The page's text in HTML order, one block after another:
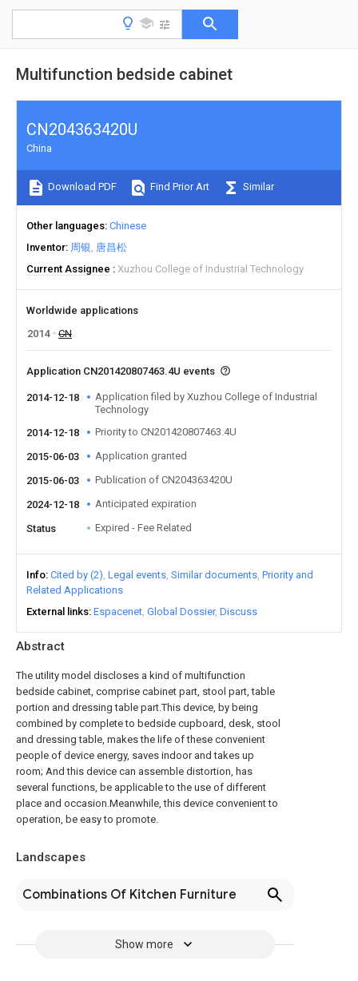
Multifunction bedside cabinet
Abstract
The utility model discloses a kind of multifunction
bedside cabinet, comprise cabinet part, stool part, table
portion and dressing table part.This device, by being
combined by complete to bedside cupboard, desk, stool
and dressing table, makes the life of these convenient
people of device energy, saves indoor and takes up
room; And this device can assemble distortion, has
several functions, be applicable to the use of different
place and occasion.Meanwhile, this device convenient to
operation, be easy to promote.
Landscapes
Combinations Of Kitchen Furniture
Show more
CN204363420U
China
Download PDF Find Prior Art Similar
Other languages Chinese
Inventor 周银 唐昌松
Current Assignee
Xuzhou College of Industrial Technology
Worldwide applications
2014
CN
Application CN201420807463.4U events
2014-12-18
Application filed by Xuzhou College of Industrial
Technology
2014-12-18
Priority to CN201420807463.4U
2015-06-03 Application granted
2015-06-03 Publication of CN204363420U
2024-12-18 Anticipated expiration
Status Expired - Fee Related
Info Cited by (2) Legal events Similar documents Priority and
Related Applications
External links Espacenet Global Dossier Discuss